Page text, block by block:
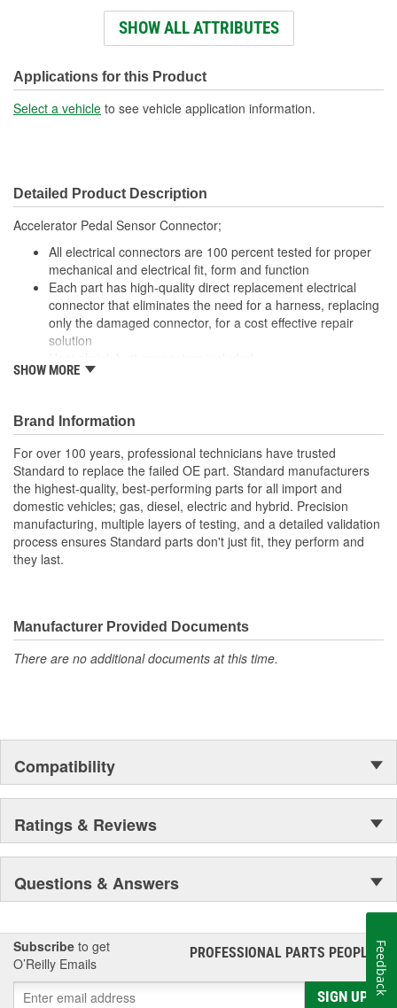
Number Of Wires: 6
Terminal Gender: Female
Wire Gauge (ga): 20 Gauge
SHOW ALL ATTRIBUTES
Applications for this Product
Select a vehicle to see vehicle application information.
Detailed Product Description
Accelerator Pedal Sensor Connector;
All electrical connectors are 100 percent tested for proper
mechanical and electrical fit, form and function
Each part has high-quality direct replacement electrical
connector that eliminates the need for a harness, replacing
only the damaged connector, for a cost effective repair
solution
Offering thousands of high-quality pigtails and sockets for
materials together provide the connectors with prolonged
life and superior performance in harsh environments
The terminals are manufactured with high grade materials
such as copper alloy, brass, and phosphor bronze
SHOW MORE
Brand Information
For over 100 years, professional technicians have trusted
Standard to replace the failed OE part. Standard manufacturers
the highest-quality, best-performing parts for all import and
domestic vehicles; gas, diesel, electric and hybrid. Precision
manufacturing, multiple layers of testing, and a detailed validation
process ensures Standard parts don't just fit, they perform and
they last.
Manufacturer Provided Documents
There are no additional documents at this time.
Compatibility
Ratings & Reviews
Questions & Answers
Subscribe to get
O’Reilly Emails
PROFESSIONAL PARTS PEOPLE®
SIGN UP
Feedback